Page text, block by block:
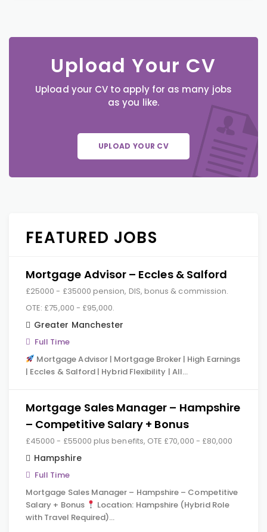
Upload Your CV
Upload your CV to apply for as many jobs
as you like.
UPLOAD YOUR CV
FEATURED JOBS
Mortgage Advisor – Eccles & Salford
£25000 - £35000 pension, DIS, bonus & commission.
OTE: £75,000 - £95,000.
Greater Manchester
Full Time
Mortgage Advisor | Mortgage Broker | High Earnings
| Eccles & Salford | Hybrid Flexibility | All…
Mortgage Sales Manager – Hampshire
– Competitive Salary + Bonus
£45000 - £55000 plus benefits, OTE £70,000 - £80,000
Hampshire
Full Time
Mortgage Sales Manager – Hampshire – Competitive
Salary + Bonus
Location: Hampshire (Hybrid Role
with Travel Required)…